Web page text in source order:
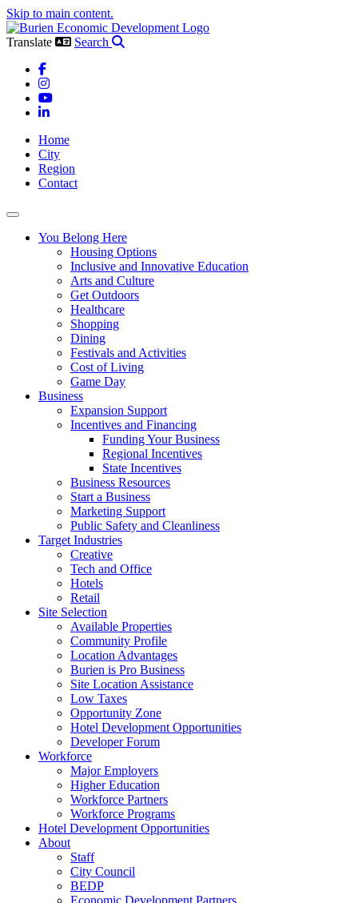
Skip to main content.
Translate
Search
Facebook
Instagram
YouTube
LinkedIn
Home
City
Region
Contact
Toggle navigation
You Belong Here
Housing Options
Inclusive and Innovative Education
Arts and Culture
Get Outdoors
Healthcare
Shopping
Dining
Festivals and Activities
Cost of Living
Game Day
Business
Expansion Support
Incentives and Financing
Funding Your Business
Regional Incentives
State Incentives
Business Resources
Start a Business
Marketing Support
Public Safety and Cleanliness
Target Industries
Creative
Tech and Office
Hotels
Retail
Site Selection
Available Properties
Community Profile
Location Advantages
Burien is Pro Business
Site Location Assistance
Low Taxes
Opportunity Zone
Hotel Development Opportunities
Developer Forum
Workforce
Major Employers
Higher Education
Workforce Partners
Workforce Programs
Hotel Development Opportunities
About
Staff
City Council
BEDP
Economic Development Partners